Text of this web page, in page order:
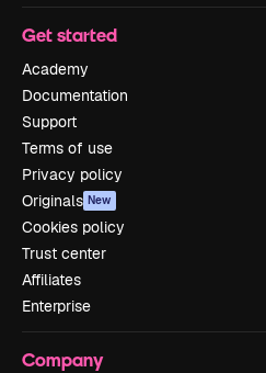
Get started
Academy
Documentation
Support
Terms of use
Privacy policy
Originals New
Cookies policy
Trust center
Affiliates
Enterprise
Company